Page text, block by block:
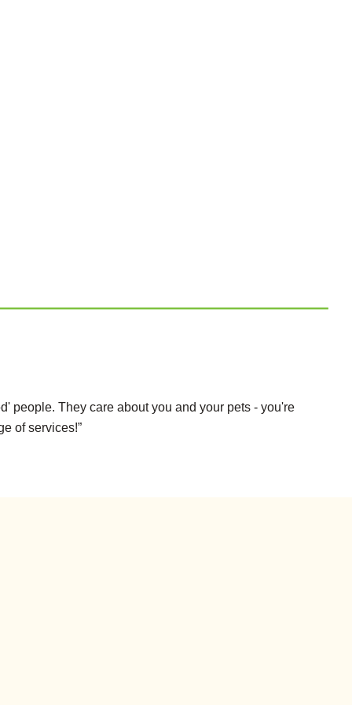
people. They care about you and your pets - you're
of services!”